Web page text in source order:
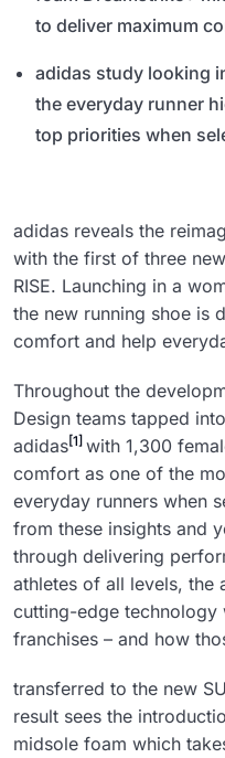
to deliver maximum
adidas study looking
the everyday runner
top priorities when
adidas reveals the
with the first of three
RISE. Launching in a
the new running shoe is
comfort and help
Throughout the
Design teams tapped
adidas[1] with 1,300
comfort as one of the
everyday runners when
from these insights and
through delivering
athletes of all levels, the
cutting-edge technology
franchises – and how
transferred to the new
result sees the
midsole foam which